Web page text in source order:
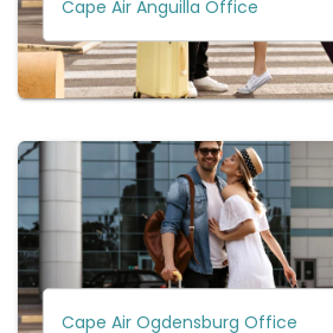
Cape Air Anguilla Office
Cape Air Ogdensburg Office